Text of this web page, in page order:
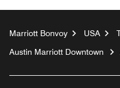
Marriott Bonvoy USA
Austin Marriott Downtown